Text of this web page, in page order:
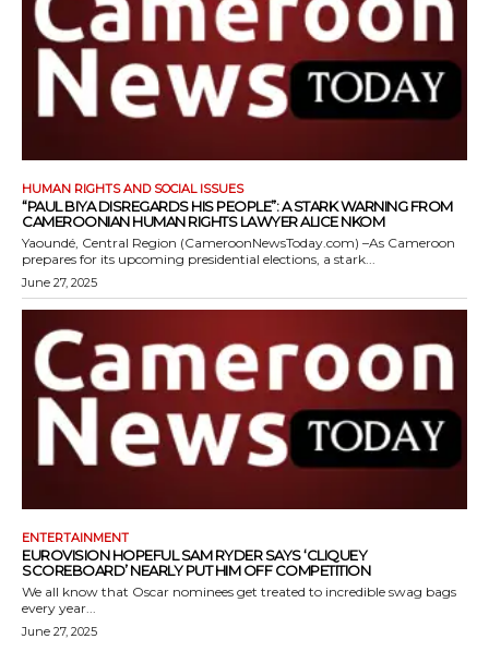
HUMAN RIGHTS AND SOCIAL ISSUES
“PAUL BIYA DISREGARDS HIS PEOPLE”: A STARK WARNING FROM
CAMEROONIAN HUMAN RIGHTS LAWYER ALICE NKOM
Yaoundé, Central Region (CameroonNewsToday.com) –As Cameroon
prepares for its upcoming presidential elections, a stark...
June 27, 2025
ENTERTAINMENT
EUROVISION HOPEFUL SAM RYDER SAYS ‘CLIQUEY
SCOREBOARD’ NEARLY PUT HIM OFF COMPETITION
We all know that Oscar nominees get treated to incredible swag bags
every year...
June 27, 2025